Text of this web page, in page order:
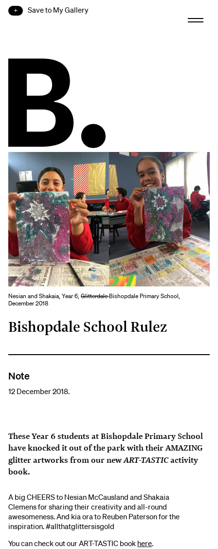
Save to My Gallery
B.
Nesian and Shakaia, Year 6,GlitterdaleBishopdale Primary School,
December 2018
Bishopdale School Rulez
Note
12 December 2018.
These Year 6 students at Bishopdale Primary School
have knocked it out of the park with their AMAZING
glitter artworks from our newART-TASTICactivity
book.
A big CHEERS to Nesian McCausland and Shakaia
Clemens for sharing their creativity and all-round
awesomeness. And kia ora to Reuben Paterson for the
inspiration. #allthatglittersisgold
You can check out our ART-TASTIC book here.